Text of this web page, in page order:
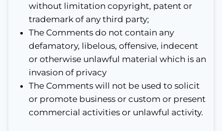
without limitation copyright, patent or
trademark of any third party;
The Comments do not contain any
defamatory, libelous, offensive, indecent
or otherwise unlawful material which is an
invasion of privacy
The Comments will not be used to solicit
or promote business or custom or present
commercial activities or unlawful activity.